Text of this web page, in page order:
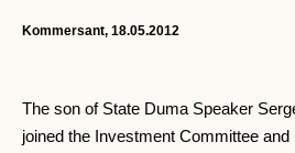
Kommersant, 18.05.2012
The son of State Duma Speaker
joined the Investment Committee